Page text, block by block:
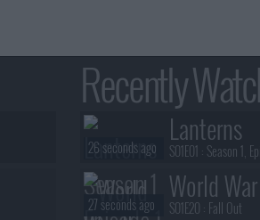
Recently
Lanterns
S01E01 : Season 1,
26 seconds ago
World
S01E20 : Fall Out
27 seconds ago